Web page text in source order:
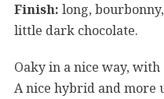
Finish: long,
little dark chocolate.
Oaky in a nice way,
A nice hybrid and more